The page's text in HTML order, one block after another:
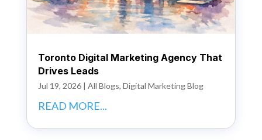
Toronto Digital Marketing Agency That
Drives Leads
Jul 19, 2026| All Blogs, Digital Marketing Blog
READ MORE...